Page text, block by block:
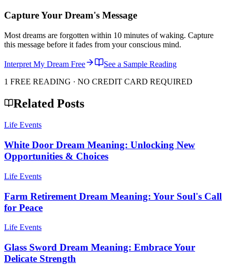
Capture Your Dream's Message
Most dreams are forgotten within 10 minutes of waking. Capture
this message before it fades from your conscious mind.
Interpret My Dream Free
See a Sample Reading
1 FREE READING · NO CREDIT CARD REQUIRED
Related Posts
Life Events
White Door Dream Meaning: Unlocking New
Opportunities & Choices
Life Events
Farm Retirement Dream Meaning: Your Soul's Call
for Peace
Life Events
Glass Sword Dream Meaning: Embrace Your
Delicate Strength